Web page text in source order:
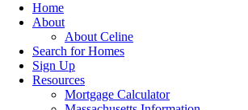
Home
About
About Celine
Search for Homes
Sign Up
Resources
Mortgage Calculator